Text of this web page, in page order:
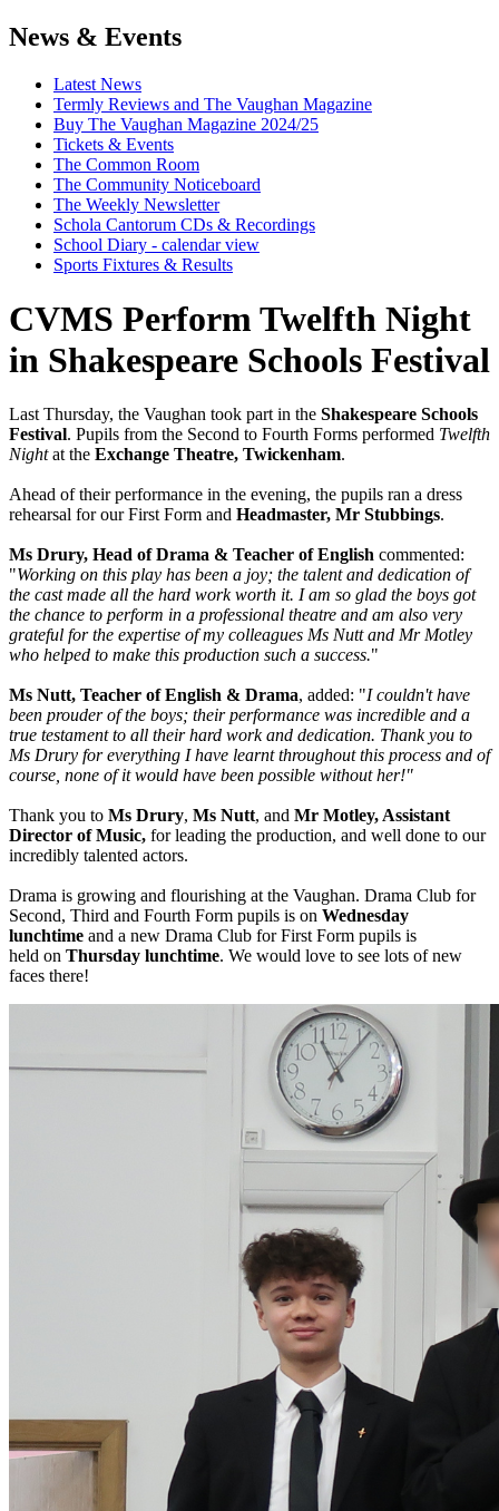
News & Events
Latest News
Termly Reviews and The Vaughan Magazine
Buy The Vaughan Magazine 2024/25
Tickets & Events
The Common Room
The Community Noticeboard
The Weekly Newsletter
Schola Cantorum CDs & Recordings
School Diary - calendar view
Sports Fixtures & Results
CVMS Perform Twelfth Night
in Shakespeare Schools Festival
Last Thursday, the Vaughan took part in the Shakespeare Schools
Festival. Pupils from the Second to Fourth Forms performed Twelfth
Nightat the Exchange Theatre, Twickenham.
Ahead of their performance in the evening, the pupils ran a dress
rehearsal for our First Form and Headmaster, Mr Stubbings.
Ms Drury, Head of Drama & Teacher of English commented:
"Working on this play has been a joy; the talent and dedication of
the cast made all the hard work worth it. I am so glad the boys got
the chance to perform in a professional theatre and am also very
grateful for the expertise of my colleagues Ms Nutt and Mr Motley
who helped to make this production such a success."
Ms Nutt, Teacher of English & Drama, added: "I couldn't have
been prouder of the boys; their performance was incredible and a
true testament to all their hard work and dedication. Thank you to
Ms Drury for everything I have learnt throughout this process and of
course, none of it would have been possible without her!"
Thank you to Ms Drury, Ms Nutt, and Mr Motley, Assistant
Director of Music, for leading the production, and well done to our
incredibly talented actors.
Drama is growing and flourishing at the Vaughan. Drama Club for
Second, Third and Fourth Form pupils is on Wednesday
lunchtime and a new Drama Club for First Form pupils is
held on Thursday lunchtime. We would love to see lots of new
faces there!